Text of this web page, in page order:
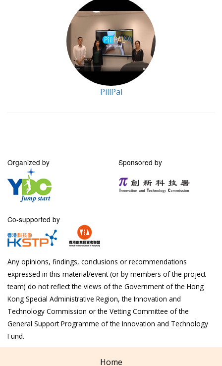
PillPal
Organized by Sponsored by
Co-supported by
Any opinions, findings, conclusions or recommendations
expressed in this material/event (or by members of the project
team) do not reflect the views of the Government of the Hong
Kong Special Administrative Region, the Innovation and
Technology Commission or the Vetting Committee of the
General Support Programme of the Innovation and Technology
Fund.
Home